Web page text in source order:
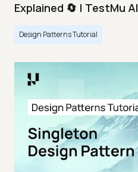
Explained 🔄 | TestMu AI
Design Patterns Tutorial